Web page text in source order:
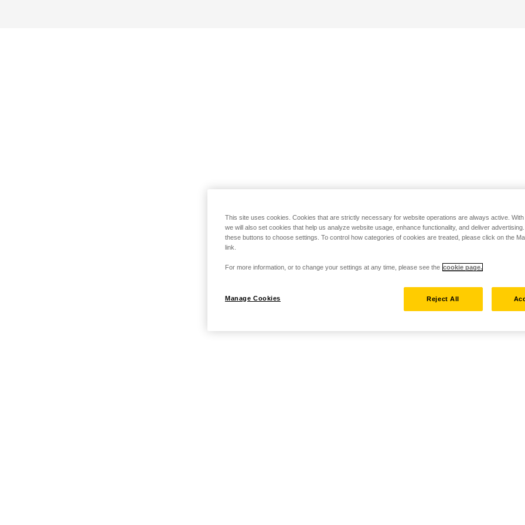
This site uses cookies. Cookies that are strictly necessary for website operations are always active. With
we will also set cookies that help us analyze website usage, enhance functionality, and deliver
these buttons to choose settings. To control how categories of cookies are treated, please click on the
link.
For more information, or to change your settings at any time, please see the cookie page.
Manage Cookies Reject All